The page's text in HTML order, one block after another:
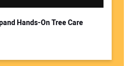
Hands-On Tree Care